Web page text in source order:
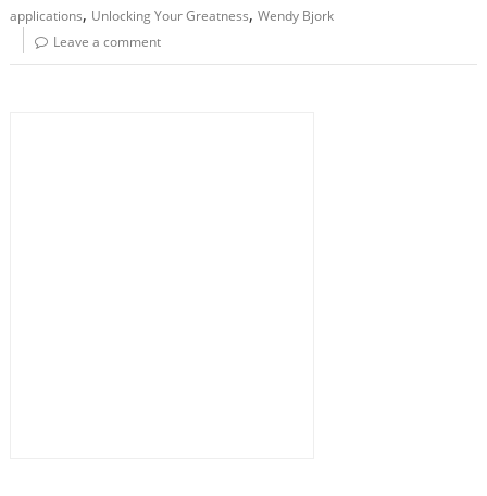
applications, Unlocking Your Greatness,Wendy Bjork
Leave a comment